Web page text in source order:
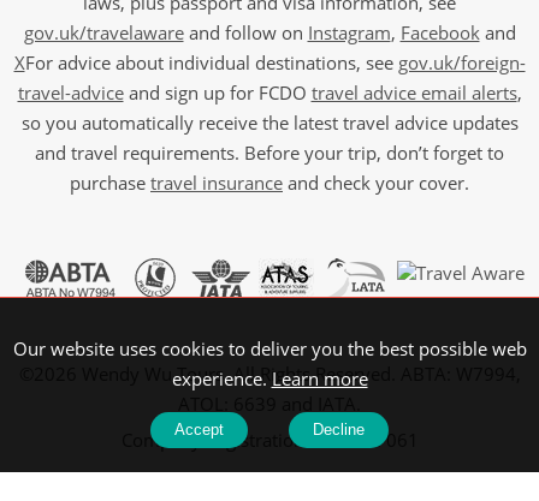
gov.uk/travelawareand follow on Instagram, Facebookand
XFor advice about individual destinations, see gov.uk/foreign-
travel-adviceand sign up for FCDO travel advice email alerts,
so you automatically receive the latest travel advice updates
and travel requirements. Before your trip, don’t forget to
purchase travel insurance and check your cover.
©2026 Wendy Wu Tours, All Rights Reserved. ABTA: W7994,
Company Registration No: 5107061
Our website uses cookies to deliver you the best possible web
experience. Learn more
Accept Decline